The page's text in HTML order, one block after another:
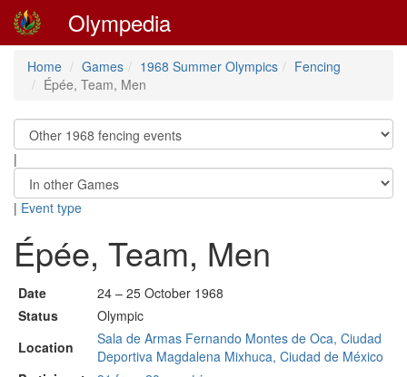
Olympedia
Home Games 1968 Summer Olympics
Fencing
Épée, Team, Men
|
| Event type
Épée, Team, Men
Date
24 – 25 October 1968
Status
Olympic
Location
Sala de Armas Fernando Montes de Oca, Ciudad
Deportiva Magdalena Mixhuca, Ciudad de México